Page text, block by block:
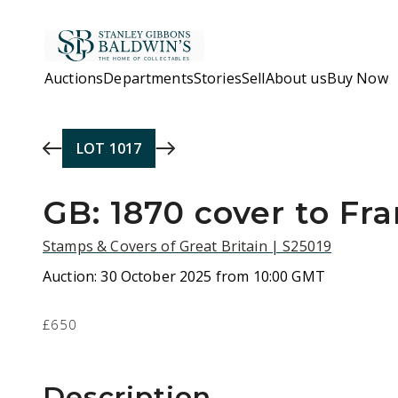
AuctionsDepartmentsStoriesSellAbout usBuy Now
LOT 1017
GB: 1870 cover to
Stamps & Covers of Great Britain | S25019
Auction:30 October 2025 from 10:00 GMT
£650